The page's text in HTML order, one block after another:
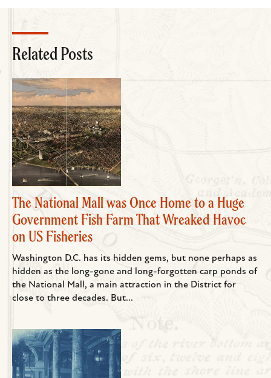
Related Posts
The National Mall was Once Home to a Huge
Government Fish Farm That Wreaked Havoc
on US Fisheries
Washington D.C. has its hidden gems, but none perhaps as
hidden as the long-gone and long-forgotten carp ponds of
the National Mall, a main attraction in the District for
close to three decades. But...